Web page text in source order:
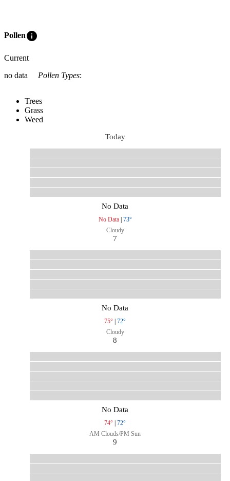
Polleninfo
Current
no data
Pollen Types:
Trees
Grass
Weed
Today
No Data
No Data| 73°
Cloudy
7
No Data
75° | 72°
Cloudy
8
No Data
74° | 72°
AM Clouds/PM Sun
9